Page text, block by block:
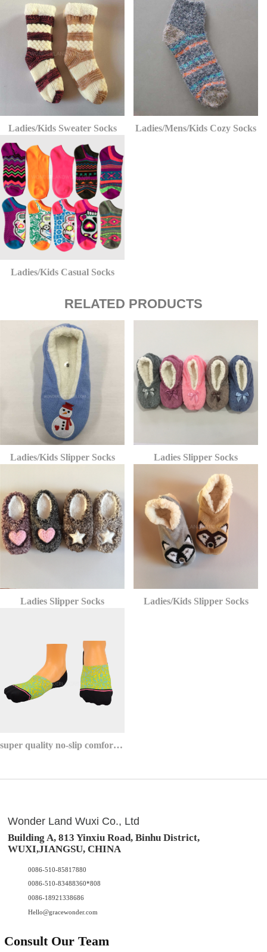
Ladies/Kids Sweater Socks Ladies/Mens/Kids Cozy Socks
Ladies/Kids Casual Socks
RELATED PRODUCTS
Ladies/Kids Slipper Socks Ladies Slipper Socks
Ladies Slipper Socks Ladies/Kids Slipper Socks
super quality no-slip comfort athletic invisible no show socks
Wonder Land Wuxi Co., Ltd
Building A, 813 Yinxiu Road, Binhu District,
WUXI,JIANGSU, CHINA
0086-510-85817880
0086-510-83488360*808
0086-18921338686
Hello@gracewonder.com
Consult Our Team